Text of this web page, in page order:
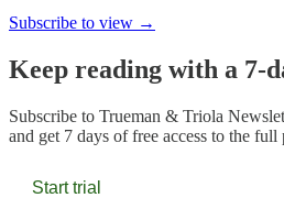
Subscribe to view →
Keep reading with a 7-
Subscribe to Trueman & Triola
and get 7 days of free access to the full
Start trial